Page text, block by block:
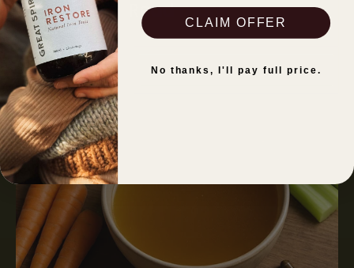
Read moreCLAIM OFFER
No thanks, I'll pay full price.